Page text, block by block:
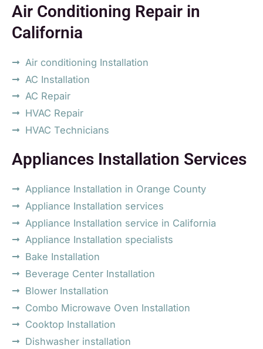
Air Conditioning Repair in
California
Air conditioning Installation
AC Installation
AC Repair
HVAC Repair
HVAC Technicians
Appliances Installation Services
Appliance Installation in Orange County
Appliance Installation services
Appliance Installation service in California
Appliance Installation specialists
Bake Installation
Beverage Center Installation
Blower Installation
Combo Microwave Oven Installation
Cooktop Installation
Dishwasher installation